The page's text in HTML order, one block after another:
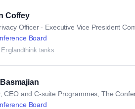
Coffey
Officer - Executive Vice President
Board
think tanks
CEO and C-suite Programmes, The
Board